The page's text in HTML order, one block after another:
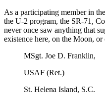
As a participating member in
the U-2 program, the SR-71,
never once saw anything that
existence here, on the Moon, or
MSgt. Joe D. Franklin,
USAF (Ret.)
St. Helena Island, S.C.